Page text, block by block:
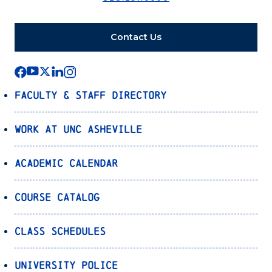
Contact Us
Faculty & Staff Directory
Work at UNC Asheville
Academic Calendar
Course Catalog
Class Schedules
University Police